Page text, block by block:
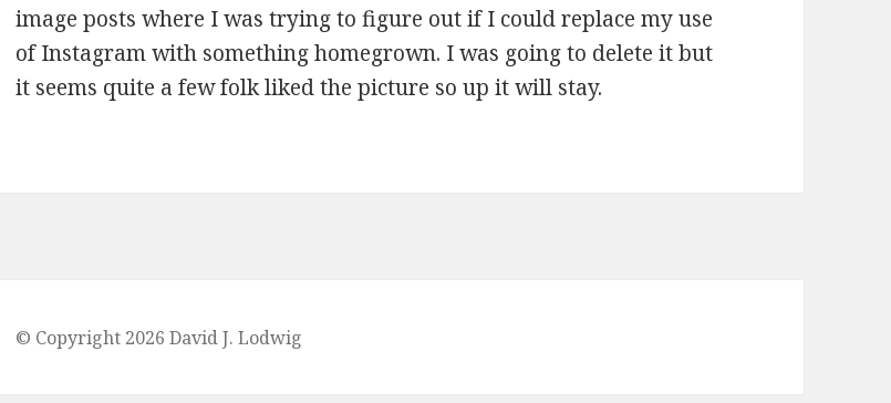
image posts where I was trying to figure out if I could replace my use
of Instagram with something homegrown. I was going to delete it but
it seems quite a few folk liked the picture so up it will stay.
© Copyright 2026 David J. Lodwig